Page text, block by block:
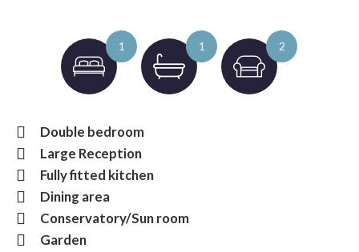
1 1 2
Double bedroom
Large Reception
Fully fitted kitchen
Dining area
Conservatory/Sun room
Garden